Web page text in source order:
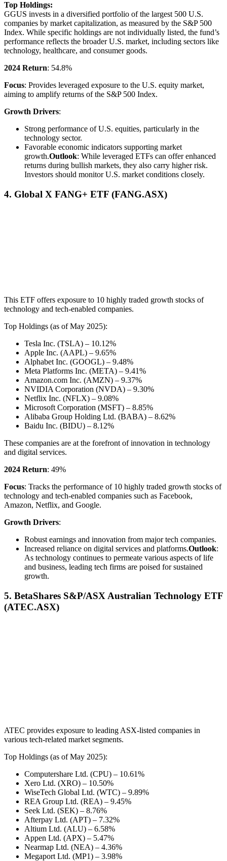
Top Holdings:
GGUS invests in a diversified portfolio of the largest 500 U.S.
companies by market capitalization, as measured by the S&P 500
Index. While specific holdings are not individually listed, the fund’s
performance reflects the broader U.S. market, including sectors like
technology, healthcare, and consumer goods.
2024 Return: 54.8%
Focus: Provides leveraged exposure to the U.S. equity market,
aiming to amplify returns of the S&P 500 Index.
Growth Drivers:
Strong performance of U.S. equities, particularly in the
technology sector.
Favorable economic indicators supporting market
growth.Outlook: While leveraged ETFs can offer enhanced
returns during bullish markets, they also carry higher risk.
Investors should monitor U.S. market conditions closely.
4. Global X FANG+ ETF (FANG.ASX)
This ETF offers exposure to 10 highly traded growth stocks of
technology and tech-enabled companies.
Top Holdings (as of May 2025):
Tesla Inc. (TSLA) – 10.12%
Apple Inc. (AAPL) – 9.65%
Alphabet Inc. (GOOGL) – 9.48%
Meta Platforms Inc. (META) – 9.41%
Amazon.com Inc. (AMZN) – 9.37%
NVIDIA Corporation (NVDA) – 9.30%
Netflix Inc. (NFLX) – 9.08%
Microsoft Corporation (MSFT) – 8.85%
Alibaba Group Holding Ltd. (BABA) – 8.62%
Baidu Inc. (BIDU) – 8.12%
These companies are at the forefront of innovation in technology
and digital services.
2024 Return: 49%
Focus: Tracks the performance of 10 highly traded growth stocks of
technology and tech-enabled companies such as Facebook,
Amazon, Netflix, and Google.
Growth Drivers:
Robust earnings and innovation from major tech companies.
Increased reliance on digital services and platforms.Outlook:
As technology continues to permeate various aspects of life
and business, leading tech firms are poised for sustained
growth.
5. BetaShares S&P/ASX Australian Technology ETF
(ATEC.ASX)
ATEC provides exposure to leading ASX-listed companies in
various tech-related market segments.
Top Holdings (as of May 2025):
Computershare Ltd. (CPU) – 10.61%
Xero Ltd. (XRO) – 10.50%
WiseTech Global Ltd. (WTC) – 9.89%
REA Group Ltd. (REA) – 9.45%
Seek Ltd. (SEK) – 8.76%
Afterpay Ltd. (APT) – 7.32%
Altium Ltd. (ALU) – 6.58%
Appen Ltd. (APX) – 5.47%
Nearmap Ltd. (NEA) – 4.36%
Megaport Ltd. (MP1) – 3.98%